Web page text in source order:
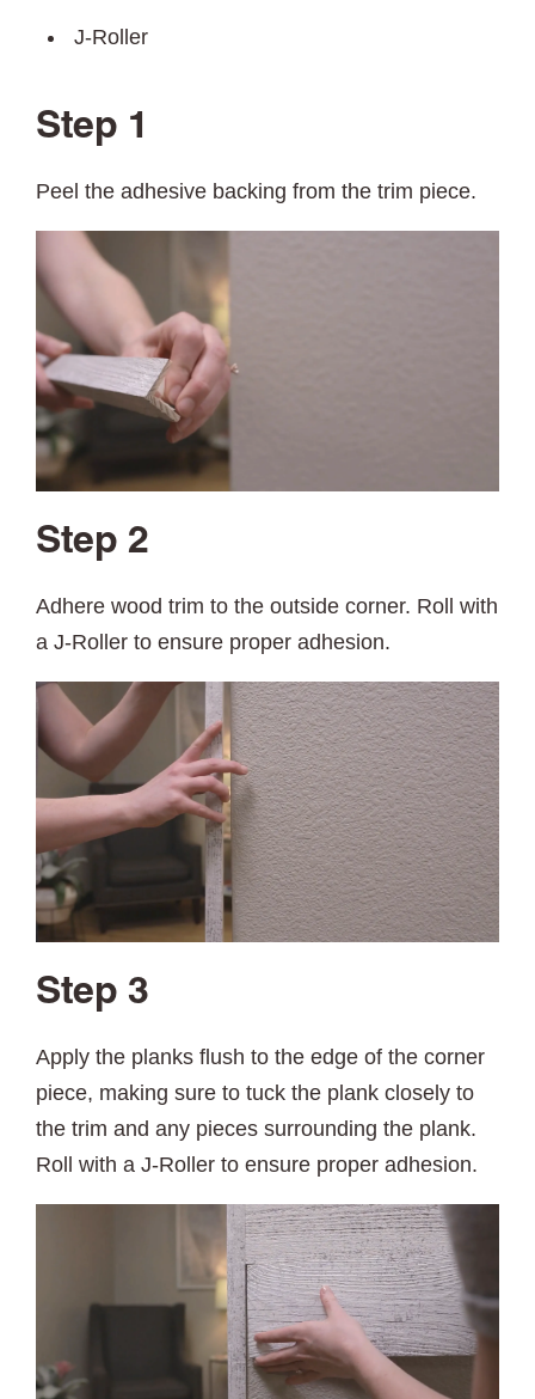
J-Roller
Step 1
Peel the adhesive backing from the trim piece.
Step 2
Adhere wood trim to the outside corner. Roll with
a J-Roller to ensure proper adhesion.
Step 3
Apply the planks flush to the edge of the corner
piece, making sure to tuck the plank closely to
the trim and any pieces surrounding the plank.
Roll with a J-Roller to ensure proper adhesion.